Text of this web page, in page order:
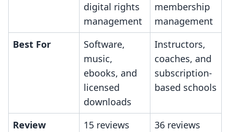
digital rights
management
membership
management
Best For
Software,
music,
ebooks, and
licensed
downloads
Instructors,
coaches, and
subscription-
based schools
Review
15 reviews 36 reviews